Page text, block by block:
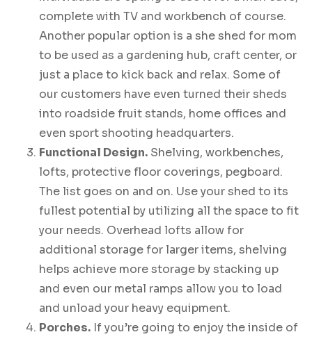
complete with TV and workbench of course.
Another popular option is a she shed for mom
to be used as a gardening hub, craft center, or
just a place to kick back and relax. Some of
our customers have even turned their sheds
into roadside fruit stands, home offices and
even sport shooting headquarters.
Functional Design. Shelving, workbenches,
lofts, protective floor coverings, pegboard.
The list goes on and on. Use your shed to its
fullest potential by utilizing all the space to fit
your needs. Overhead lofts allow for
additional storage for larger items, shelving
helps achieve more storage by stacking up
and even our metal ramps allow you to load
and unload your heavy equipment.
Porches. If you’re going to enjoy the inside of